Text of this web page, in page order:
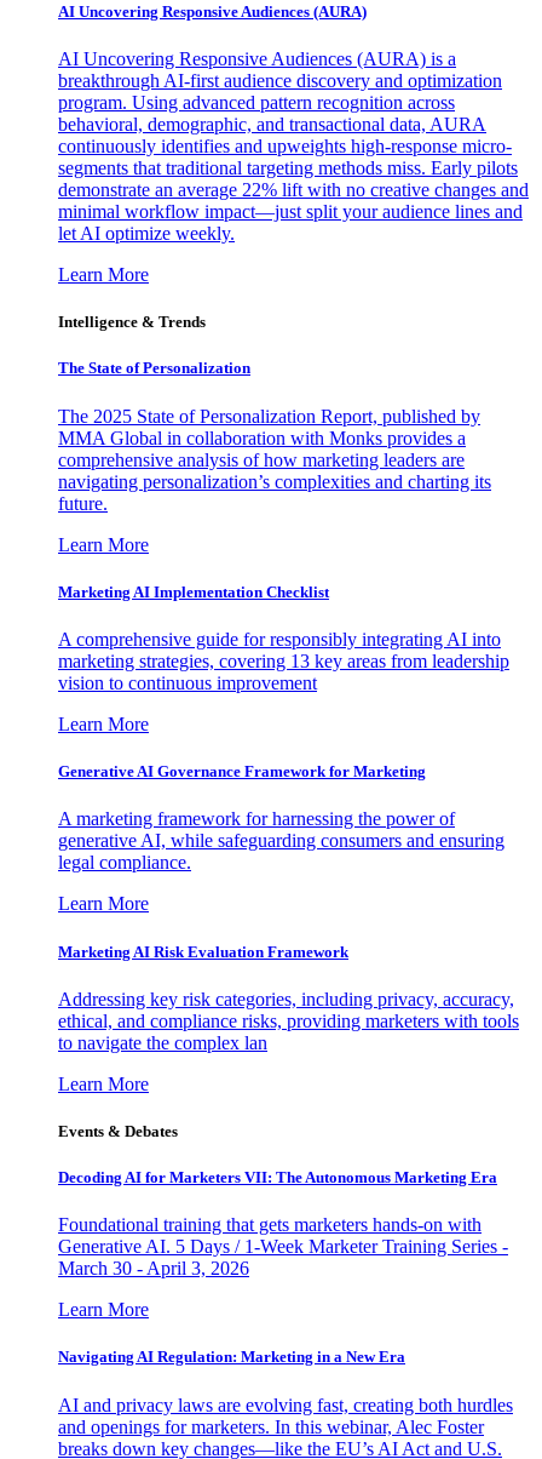
AI Uncovering Responsive Audiences (AURA)
AI Uncovering Responsive Audiences (AURA) is a
breakthrough AI-first audience discovery and optimization
program. Using advanced pattern recognition across
behavioral, demographic, and transactional data, AURA
continuously identifies and upweights high-response micro-
segments that traditional targeting methods miss. Early pilots
demonstrate an average 22% lift with no creative changes and
minimal workflow impact—just split your audience lines and
let AI optimize weekly.
Learn More
Intelligence & Trends
The State of Personalization
The 2025 State of Personalization Report, published by
MMA Global in collaboration with Monks provides a
comprehensive analysis of how marketing leaders are
navigating personalization’s complexities and charting its
future.
Learn More
Marketing AI Implementation Checklist
A comprehensive guide for responsibly integrating AI into
marketing strategies, covering 13 key areas from leadership
vision to continuous improvement
Learn More
Generative AI Governance Framework for Marketing
A marketing framework for harnessing the power of
generative AI, while safeguarding consumers and ensuring
legal compliance.
Learn More
Marketing AI Risk Evaluation Framework
Addressing key risk categories, including privacy, accuracy,
ethical, and compliance risks, providing marketers with tools
to navigate the complex lan
Learn More
Events & Debates
Decoding AI for Marketers VII: The Autonomous Marketing Era
Foundational training that gets marketers hands-on with
Generative AI. 5 Days / 1-Week Marketer Training Series -
March 30 - April 3, 2026
Learn More
Navigating AI Regulation: Marketing in a New Era
AI and privacy laws are evolving fast, creating both hurdles
and openings for marketers. In this webinar, Alec Foster
breaks down key changes—like the EU’s AI Act and U.S.